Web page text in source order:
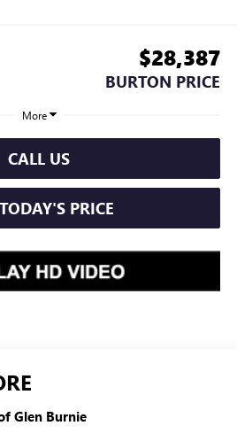
$28,387
BURTON PRICE
More
CALL US
PRICE
Glen Burnie